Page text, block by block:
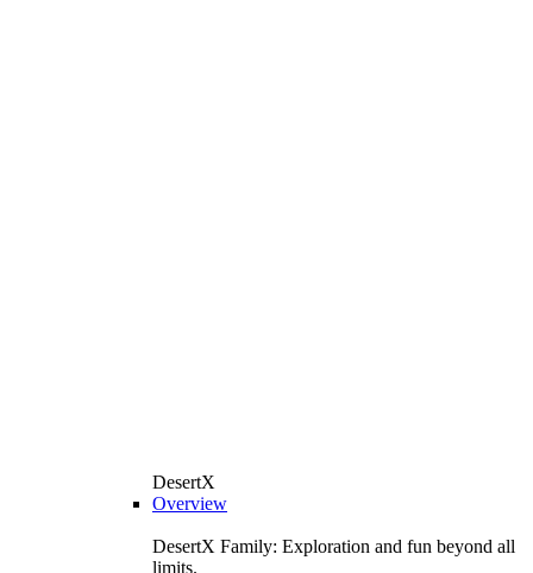
DesertX
Overview
DesertX Family: Exploration and fun beyond all
limits.